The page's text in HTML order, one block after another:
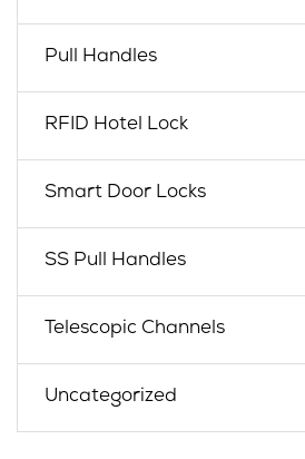
Pull Handles
RFID Hotel Lock
Smart Door Locks
SS Pull Handles
Telescopic Channels
Uncategorized